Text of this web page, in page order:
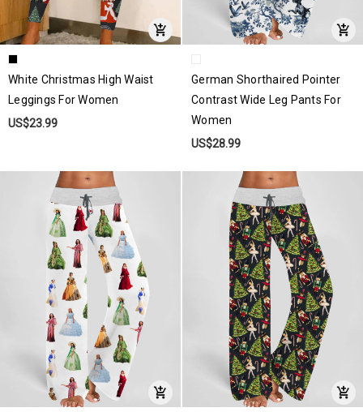
White Christmas High Waist
Leggings For Women
US$23.99
German Shorthaired Pointer
Contrast Wide Leg Pants For
Women
US$28.99